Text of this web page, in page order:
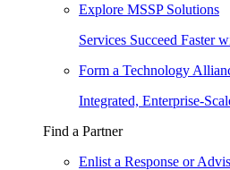
Explore MSSP Solutions
Services Succeed Faster
Form a Technology
Integrated, Enterprise-
Find a Partner
Enlist a Response or